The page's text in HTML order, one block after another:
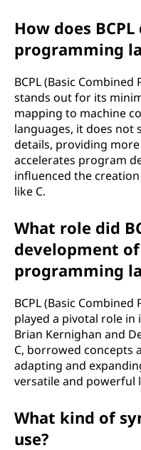
How does
programming
BCPL (Basic
stands out for its
mapping to machine
languages, it does not
details, providing
accelerates program
influenced the
like C.
What role did
development
programming
BCPL (Basic
played a pivotal role
Brian Kernighan and
C, borrowed concepts
adapting and
versatile and powerful
What kind of
use?